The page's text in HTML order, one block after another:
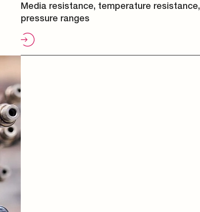
Media resistance, temperature resistance,
pressure ranges